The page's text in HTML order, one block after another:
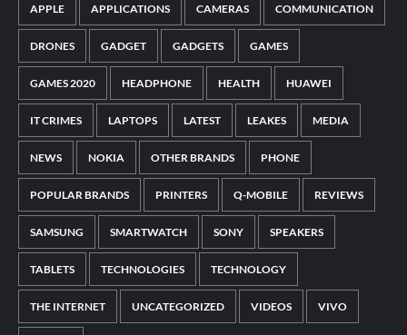
APPLE APPLICATIONS CAMERAS COMMUNICATION
DRONES GADGET GADGETS GAMES
GAMES 2020 HEADPHONE HEALTH HUAWEI
IT CRIMES LAPTOPS LATEST LEAKES MEDIA
NEWS NOKIA OTHER BRANDS PHONE
POPULAR BRANDS PRINTERS Q-MOBILE REVIEWS
SAMSUNG SMARTWATCH SONY SPEAKERS
TABLETS TECHNOLOGIES TECHNOLOGY
THE INTERNET UNCATEGORIZED VIDEOS VIVO